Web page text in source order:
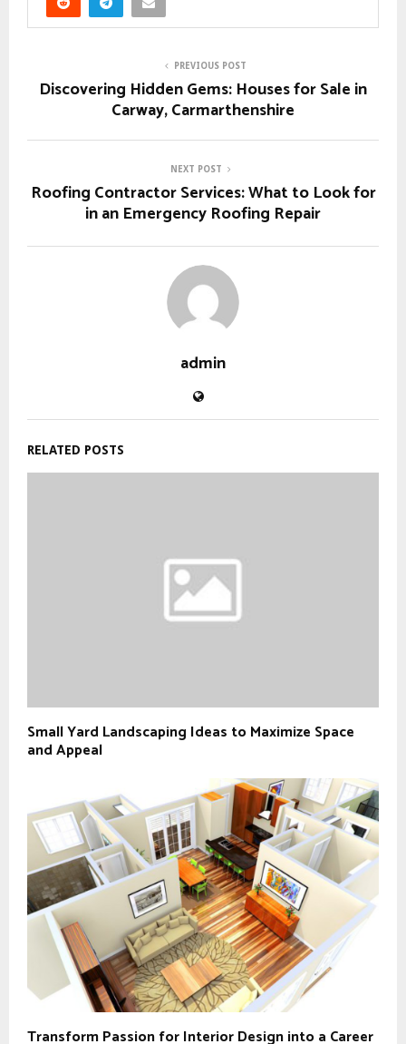
PREVIOUS POST
Discovering Hidden Gems: Houses for Sale in
Carway, Carmarthenshire
NEXT POST
Roofing Contractor Services: What to Look for
in an Emergency Roofing Repair
admin
RELATED POSTS
Small Yard Landscaping Ideas to Maximize Space
and Appeal
Transform Passion for Interior Design into a Career